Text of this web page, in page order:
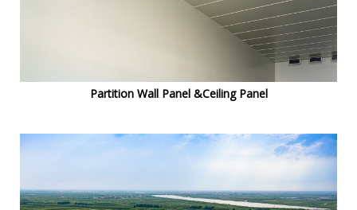
Partition Wall Panel &Ceiling Panel